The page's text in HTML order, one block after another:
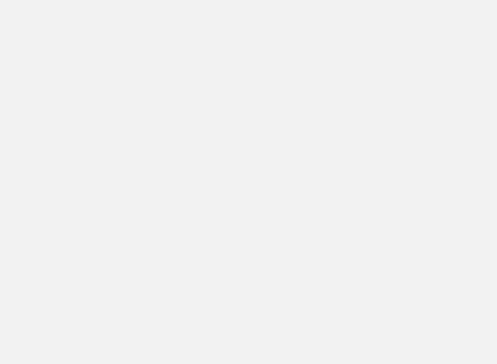
product version is fixed or not affected?